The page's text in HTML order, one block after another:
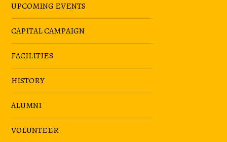
UPCOMING EVENTS
CAPITAL CAMPAIGN
FACILITIES
HISTORY
ALUMNI
VOLUNTEER